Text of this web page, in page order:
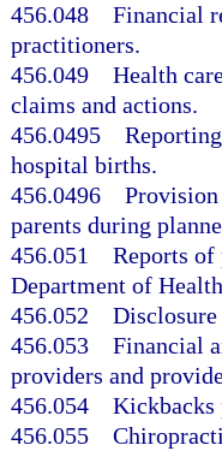
456.048 Financial
practitioners.
456.049 Health
claims and actions.
456.0495
hospital births.
456.0496
parents during
456.051 Reports
Department of
456.052
456.053 Financial
providers and
456.054 Kickbacks
456.055